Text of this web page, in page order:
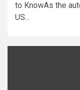
to KnowAs the
US...